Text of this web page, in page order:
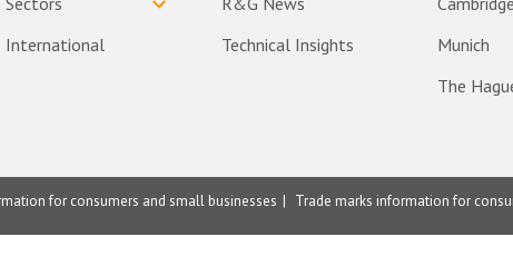
International
Technical Insights
Munich
The
for consumers and small businesses Trade marks information for